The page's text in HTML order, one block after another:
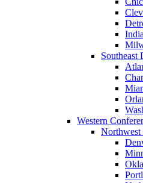
Southeast
Western